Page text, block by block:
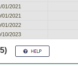
01/2021
01/2021
01/2022
10/2023